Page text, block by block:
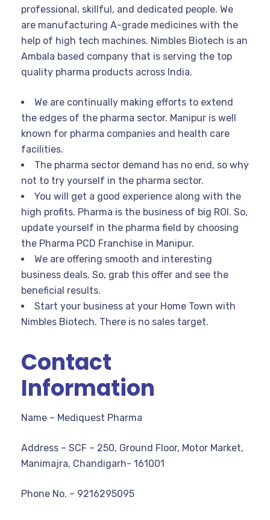
professional, skillful, and dedicated people. We
are manufacturing A-grade medicines with the
help of high tech machines. Nimbles Biotech is an
Ambala based company that is serving the top
quality pharma products across India.
We are continually making efforts to extend
the edges of the pharma sector. Manipur is well
known for pharma companies and health care
facilities.
The pharma sector demand has no end, so why
not to try yourself in the pharma sector.
You will get a good experience along with the
high profits. Pharma is the business of big ROI. So,
update yourself in the pharma field by choosing
the Pharma PCD Franchise in Manipur.
We are offering smooth and interesting
business deals. So, grab this offer and see the
beneficial results.
Start your business at your Home Town with
Nimbles Biotech. There is no sales target.
Contact
Information
Name – Mediquest Pharma
Address – SCF – 250, Ground Floor, Motor Market,
Manimajra, Chandigarh- 161001
Phone No. – 9216295095